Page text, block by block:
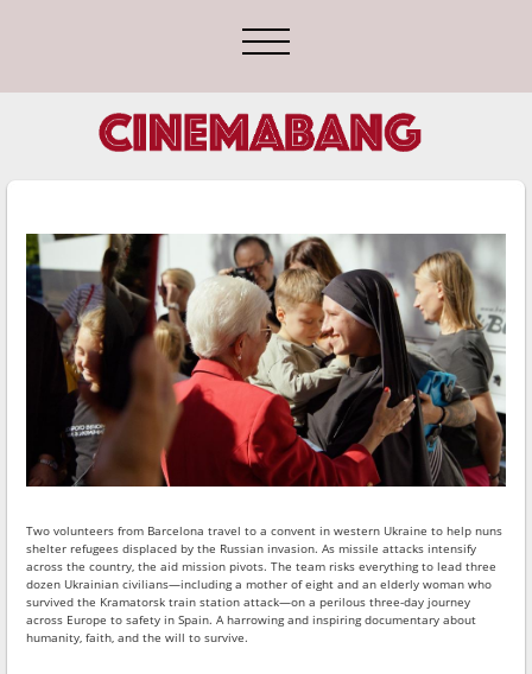
Two volunteers from Barcelona travel to a convent in western Ukraine to help nuns
shelter refugees displaced by the Russian invasion. As missile attacks intensify
across the country, the aid mission pivots. The team risks everything to lead three
dozen Ukrainian civilians—including a mother of eight and an elderly woman who
survived the Kramatorsk train station attack—on a perilous three-day journey
across Europe to safety in Spain. A harrowing and inspiring documentary about
humanity, faith, and the will to survive.